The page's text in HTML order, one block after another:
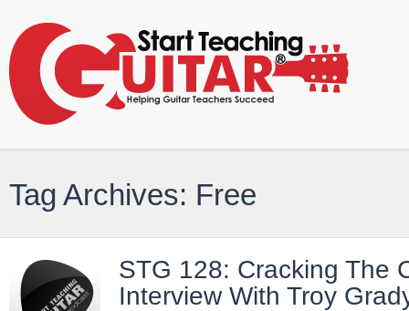
Tag Archives: Free
STG 128: Cracking The
Interview With Troy